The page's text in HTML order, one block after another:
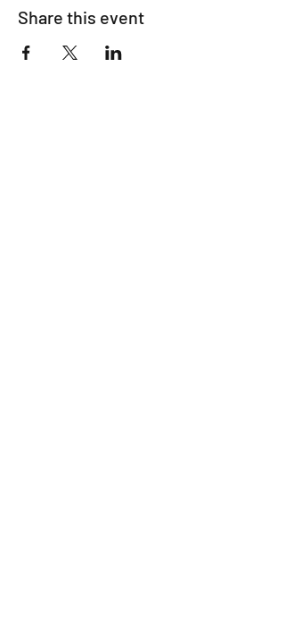
Share this event